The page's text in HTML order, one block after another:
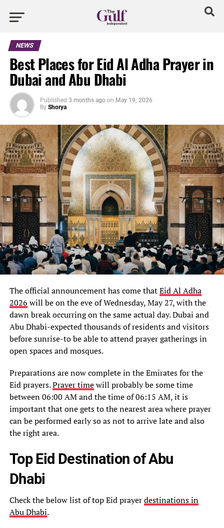
NEWS
Best Places for Eid Al Adha Prayer in
Dubai and Abu Dhabi
Published 3 months ago on May 19, 2026
By Shorya
The official announcement has come thatEid Al Adha
2026 will be on the eve of Wednesday, May 27, with the
dawn break occurring on the same actual day. Dubai and
Abu Dhabi-expected thousands of residents and visitors
before sunrise-to be able to attend prayer gatherings in
open spaces and mosques.
Preparations are now complete in the Emirates for the
Eid prayers.Prayer timewill probably be some time
between 06:00 AM and the time of 06:15 AM, it is
important that one gets to the nearest area where prayer
can be performed early so as not to arrive late and also
the right area.
Top Eid Destination of Abu
Dhabi
Check the below list of top Eid prayerdestinations in
Abu Dhabi.